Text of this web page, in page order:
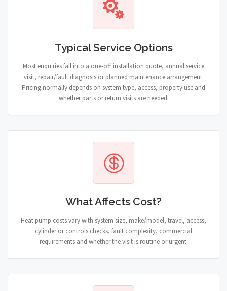
Typical Service Options
Most enquiries fall into a one-off installation quote, annual service
visit, repair/fault diagnosis or planned maintenance arrangement.
Pricing normally depends on system type, access, property use and
whether parts or return visits are needed.
What Affects Cost?
Heat pump costs vary with system size, make/model, travel, access,
cylinder or controls checks, fault complexity, commercial
requirements and whether the visit is routine or urgent.